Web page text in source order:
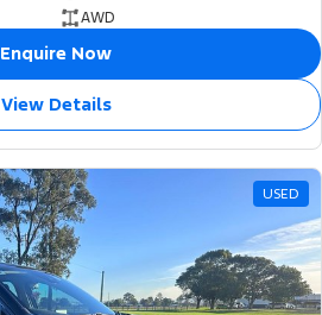
AWD
Enquire Now
View Details
USED